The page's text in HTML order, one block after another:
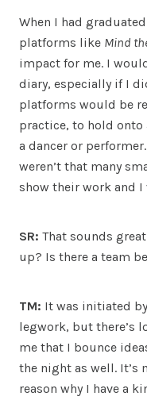
When I had
platforms like Mind
impact for me. I
diary, especially if I
platforms would be
practice, to hold onto
a dancer or
weren’t that many
show their work and
SR: That sounds
up? Is there a team
TM: It was initiated
legwork, but there’s
me that I bounce
the night as well. It’s
reason why I have a